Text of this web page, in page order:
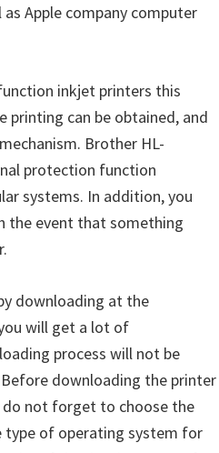
Apple company computer
inkjet printers this
printing can be obtained, and
Brother HL-
protection function
systems. In addition, you
the event that something
downloading at the
will get a lot of
process will not be
downloading the printer
do not forget to choose the
of operating system for